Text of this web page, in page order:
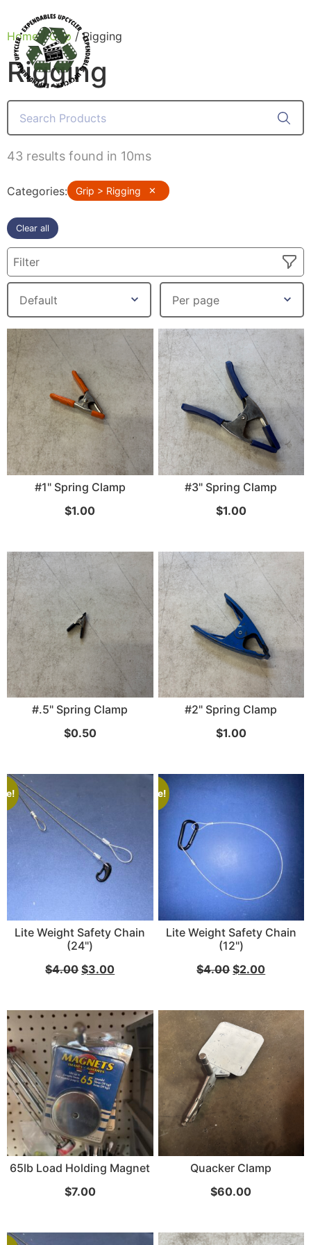
Home/Grip / Rigging
Rigging
43 results found in 10ms
Categories: Grip > Rigging ✕
Clear all
Filter
#1" Spring Clamp
$1.00
#3" Spring Clamp
$1.00
#.5" Spring Clamp
$0.50
#2" Spring Clamp
$1.00
Lite Weight Safety Chain
(24")
$4.00 $3.00
Sale!
Lite Weight Safety Chain
(12")
$4.00 $2.00
65lb Load Holding Magnet
$7.00
Quacker Clamp
$60.00
Canvas Rag Bag (24x34")
...
Read More...
Canvas Rag Bag (15x32")
Read More...
SKB iSeries 2421-7 Custom 24" iMac
Case
Read More...
50' BNC Cable
« ‹ 1 2 3 4 6 7 › »